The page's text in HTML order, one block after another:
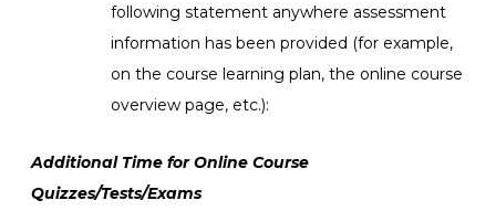
following statement anywhere assessment
information has been provided (for example,
on the course learning plan, the online course
overview page, etc.):
Additional Time for Online Course
Quizzes/Tests/Exams